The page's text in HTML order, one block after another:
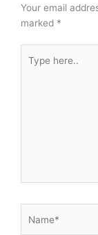
Your email
marked *
here..